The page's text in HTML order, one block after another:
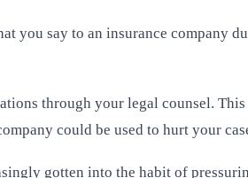
you say to an insurance company
through your legal counsel.
could be used to hurt your
gotten into the habit of